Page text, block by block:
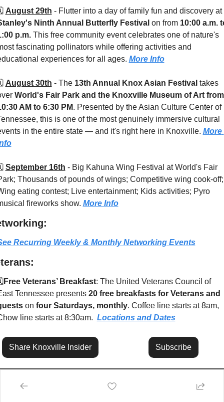
August 29th -
Flutter into a day of family fun and discovery at
Ninth Annual Butterfly Festival on from 10:00 a.m.
p.m. This free community event celebrates one of nature's
fascinating pollinators while offering activities and
experiences for all ages. More Info
August 30th - The 13th Annual Knox Asian Festival takes
World's Fair Park and the Knoxville Museum of Art from
AM to 6:30 PM. Presented by the Asian Culture Center of
this is one of the most genuinely immersive cultural
in the entire state — and it's right here in Knoxville. More
September 16th - Big Kahuna Wing Festival at World's Fair
Thousands of pounds of wings; Competitive wing cook-off;
eating contest; Live entertainment; Kids activities; Pyro
fireworks show. More Info
Recurring Weekly & Monthly Networking Events
Free Veterans’ Breakfast: The United Veterans Council of
Tennessee presents 20 free breakfasts for Veterans and
on four Saturdays, monthly. Coffee line starts at 8am,
line starts at 8:30am. Locations and Dates
Share Knoxville Insider Subscribe